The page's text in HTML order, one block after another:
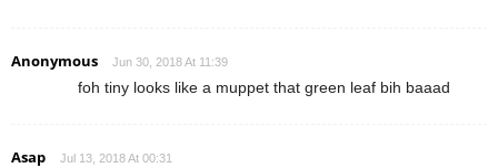
Anonymous Jun 30, 2018 At 11:39
foh tiny looks like a muppet that green leaf bih baaad
Asap Jul 13, 2018 At 00:31